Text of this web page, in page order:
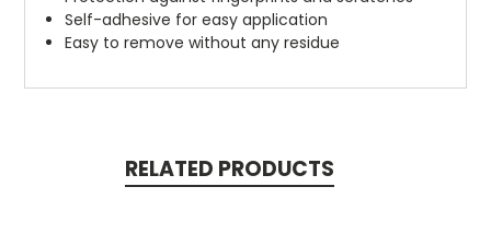
Self-adhesive for easy application
Easy to remove without any residue
RELATED PRODUCTS